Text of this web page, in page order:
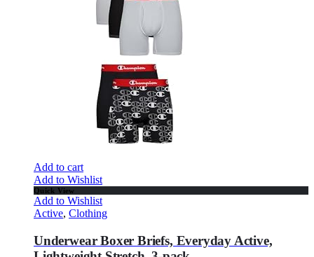
Add to cart
Add to Wishlist
Quick View
Add to Wishlist
Active, Clothing
Underwear Boxer Briefs, Everyday Active,